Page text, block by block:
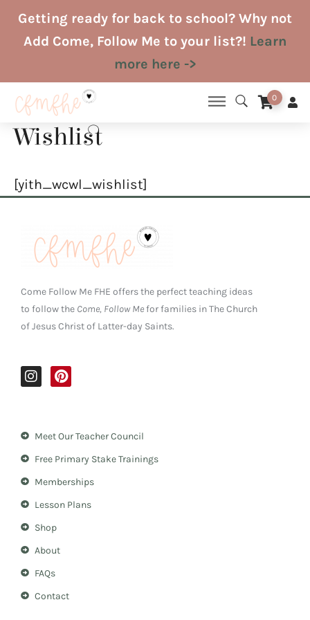
SkipGetting ready for back to school? Why not
Add Come, Follow Me to your list?! Learn
more here ->
0
Wishlist
[yith_wcwl_wishlist]
Come Follow Me FHE offers the perfect teaching ideas
to follow the Come, Follow Mefor families in The Church
of Jesus Christ of Latter-day Saints.
I
n
g
m
P
i
r
e
t
Meet Our Teacher Council
Free Primary Stake Trainings
Memberships
Lesson Plans
Shop
About
FAQs
Contact